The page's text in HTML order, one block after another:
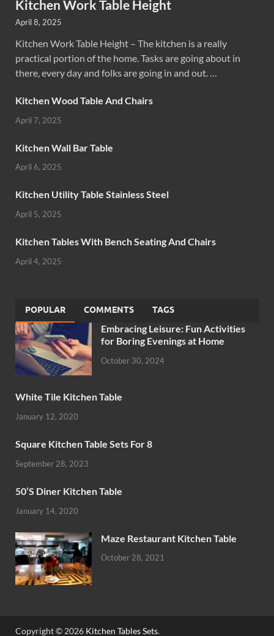
Kitchen Work Table Height
April 8, 2025
Kitchen Work Table Height – The kitchen is a really
practical portion of the home. Tasks are going about in
there, every day and folks are going in and out. …
Kitchen Wood Table And Chairs
April 7, 2025
Kitchen Wall Bar Table
April 6, 2025
Kitchen Utility Table Stainless Steel
April 5, 2025
Kitchen Tables With Bench Seating And Chairs
April 4, 2025
POPULAR COMMENTS TAGS
Embracing Leisure: Fun Activities
for Boring Evenings at Home
October 30, 2024
White Tile Kitchen Table
January 12, 2020
Square Kitchen Table Sets For 8
September 28, 2023
50’S Diner Kitchen Table
January 14, 2020
Maze Restaurant Kitchen Table
October 28, 2021
Copyright © 2026 Kitchen Tables Sets.